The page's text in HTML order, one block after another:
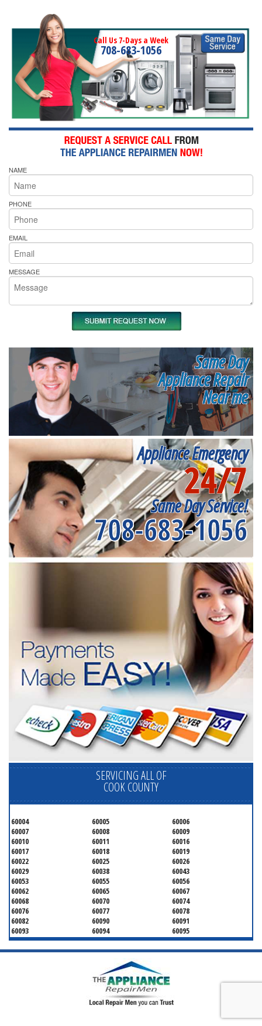
Call Us 7-Days a Week
708-683-1056
NAME
PHONE
EMAIL
MESSAGE
Same Day
Appliance Repair
Near me
Appliance Emergency
24/7
Same Day Service!
708-683-1056
SERVICING ALL OF
COOK COUNTY
60004 60005
60006
60007
60008
60009
60010
60011
60016
60017
60018
60019
60022
60025
60026
60029
60038
60043
60053
60055
60056
60062
60065
60067
60068
60070
60074
60076
60077
60078
60082
60090
60091
60093
60094
60095
60104
60107
60120
60130
60131
60141
60160
60163
60168
60173
60176